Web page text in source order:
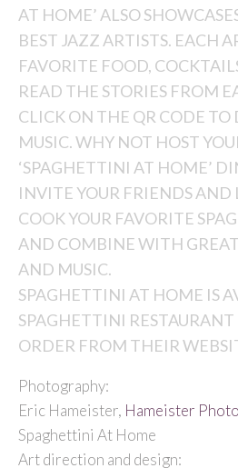
AT HOME’ ALSO
BEST JAZZ ARTISTS. EACH
FAVORITE FOOD,
READ THE STORIES FROM
CLICK ON THE QR CODE
MUSIC. WHY NOT HOST
‘SPAGHETTINI AT HOME’
INVITE YOUR FRIENDS AND
COOK YOUR FAVORITE
AND COMBINE WITH
AND MUSIC.
SPAGHETTINI AT HOME IS
SPAGHETTINI RESTAURANT
ORDER FROM THEIR
Photography:
Eric Hameister, Hameister Photo
Spaghettini At Home
Art direction and design: